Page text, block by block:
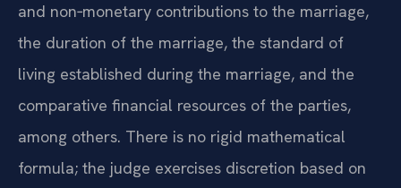
and non‑monetary contributions to the marriage,
the duration of the marriage, the standard of
living established during the marriage, and the
comparative financial resources of the parties,
among others. There is no rigid mathematical
formula; the judge exercises discretion based on